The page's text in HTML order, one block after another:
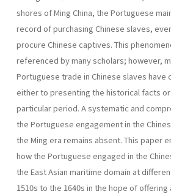
shores of Ming China, the Portuguese
record of purchasing Chinese slaves,
procure Chinese captives. This
referenced by many scholars; however,
Portuguese trade in Chinese slaves have
either to presenting the historical facts
particular period. A systematic and
the Portuguese engagement in the
the Ming era remains absent. This paper
how the Portuguese engaged in the
the East Asian maritime domain at
1510s to the 1640s in the hope of